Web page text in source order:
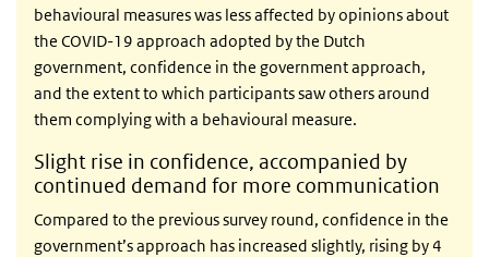
behavioural measures was less affected by opinions about
the COVID-19 approach adopted by the Dutch
government, confidence in the government approach,
and the extent to which participants saw others around
them complying with a behavioural measure.
Slight rise in confidence, accompanied by
continued demand for more communication
Compared to the previous survey round, confidence in the
government’s approach has increased slightly, rising by 4